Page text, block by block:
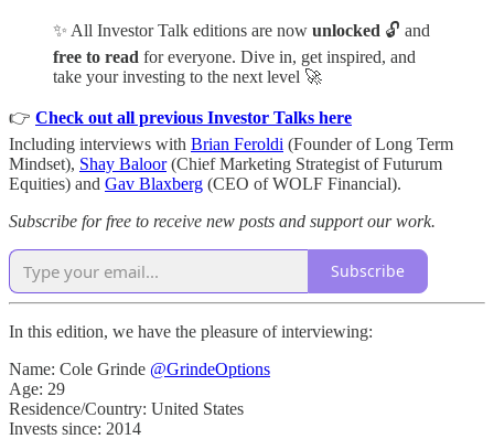
✨ All Investor Talk editions are now unlocked 🔓 and
free to read for everyone. Dive in, get inspired, and
take your investing to the next level 🚀
👉 Check out all previous Investor Talks here
Including interviews with Brian Feroldi (Founder of Long Term
Mindset), Shay Baloor(Chief Marketing Strategist of Futurum
Equities) and Gav Blaxberg (CEO of WOLF Financial).
Subscribe for free to receive new posts and support our work.
Subscribe
In this edition, we have the pleasure of interviewing:
Name: Cole Grinde @GrindeOptions
Age: 29
Residence/Country: United States
Invests since: 2014